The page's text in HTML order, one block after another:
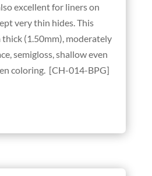
excellent for liners on
very thin hides. This
(1.50mm), moderately
semigloss, shallow even
coloring. [CH-014-BPG]